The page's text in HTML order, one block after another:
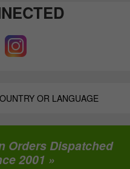
OR LANGUAGE
Orders Dispatched
2001 »